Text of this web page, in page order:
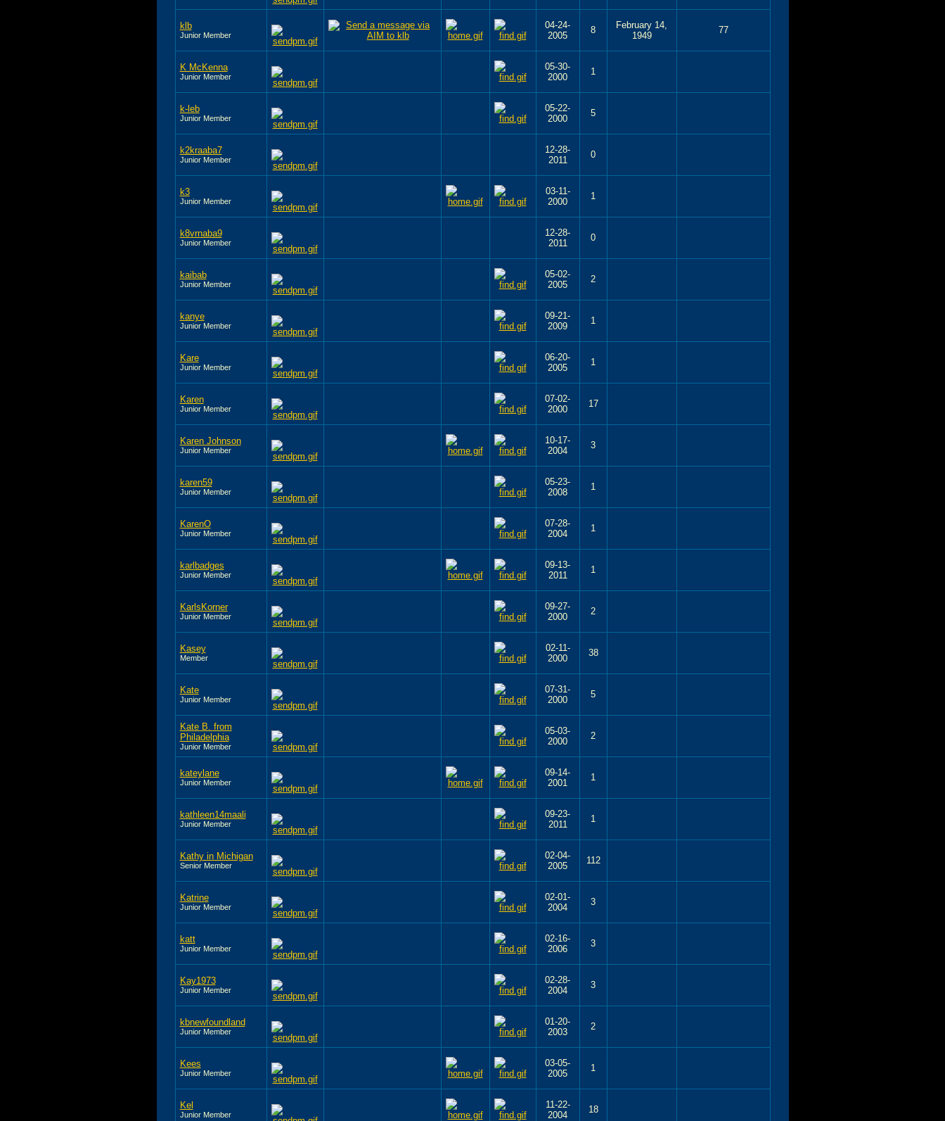
klb
Junior Member
04-24-
2005
8
February 14,
1949
77
K McKenna
Junior Member
05-30-
2000
1
k-leb
Junior Member
05-22-
2000
5
k2kraaba7
Junior Member
12-28-
2011
0
k3
Junior Member
03-11-
2000
1
k8vrnaba9
Junior Member
12-28-
2011
0
kaibab
Junior Member
05-02-
2005
2
kanye
Junior Member
09-21-
2009
1
Kare
Junior Member
06-20-
2005
1
Karen
Junior Member
07-02-
2000
17
Karen Johnson
Junior Member
10-17-
2004
3
karen59
Junior Member
05-23-
2008
1
KarenO
Junior Member
07-28-
2004
1
karlbadges
Junior Member
09-13-
2011
1
KarlsKorner
Junior Member
09-27-
2000
2
Kasey
Member
02-11-
2000
38
Kate
Junior Member
07-31-
2000
5
Kate B. from
Philadelphia
Junior Member
05-03-
2000
2
kateylane
Junior Member
09-14-
2001
1
kathleen14maali
Junior Member
09-23-
2011
1
Kathy in Michigan
Senior Member
02-04-
2005
112
Katrine
Junior Member
02-01-
2004
3
katt
Junior Member
02-16-
2006
3
Kay1973
Junior Member
02-28-
2004
3
kbnewfoundland
Junior Member
01-20-
2003
2
Kees
Junior Member
03-05-
2005
1
Kel
Junior Member
11-22-
2004
18